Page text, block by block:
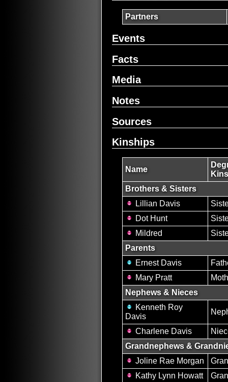
Partners
Events
Facts
Media
Notes
Sources
Kinships
Name
Brothers & Sisters
Lillian Davis
Dot Hunt
Mildred
Parents
Ernest Davis
Mary Pratt
Nephews & Nieces
Kenneth Roy
Davis
Charlene Davis
Grandnephews &
Joline Rae Morgan
Kathy Lynn Howatt